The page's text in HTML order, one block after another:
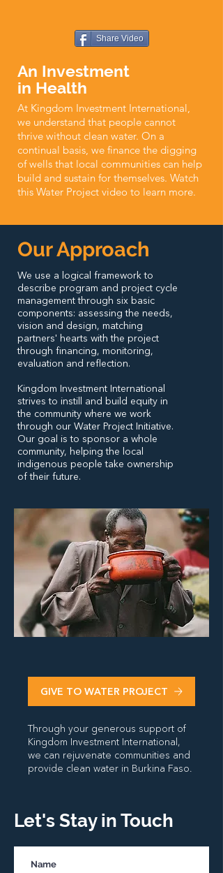
Share Video
An Investment
in Health
At Kingdom Investment International,
we understand that people cannot
thrive without clean water. On a
continual basis, we finance the digging
of wells that local communities can help
build and sustain for themselves. Watch
this Water Project video to learn more.
Our Approach
We use a logical framework to
describe program and project cycle
management through six basic
components: assessing the needs,
vision and design, matching
partners' hearts with the project
through financing, monitoring,
evaluation and reflection.
Kingdom Investment International
strives to instill and build equity in
the community where we work
through our Water Project Initiative.
Our goal is to sponsor a whole
community, helping the local
indigenous people take ownership
of their future.
GIVE TO WATER PROJECT
Through your generous support of
Kingdom Investment International,
we can rejuvenate communities and
provide clean water in Burkina Faso.
Let's Stay in Touch